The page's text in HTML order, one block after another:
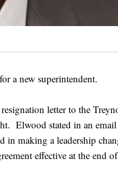
a new superintendent.
letter to the
Elwood stated in an
in making a leadership
effective at the end